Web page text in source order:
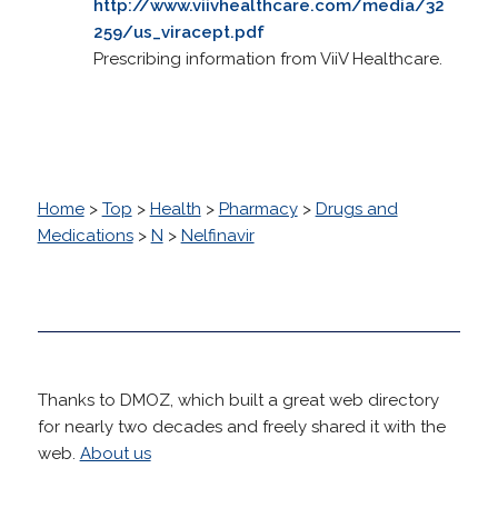
http://www.viivhealthcare.com/media/32
259/us_viracept.pdf
Prescribing information from ViiV Healthcare.
Home> Top > Health > Pharmacy> Drugs and
Medications> N > Nelfinavir
Thanks to DMOZ, which built a great web directory
for nearly two decades and freely shared it with the
web. About us